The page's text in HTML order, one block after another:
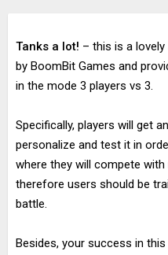
Tanks a lot! – this is a
by BoomBit Games and
in the mode 3 players vs 3.
Specifically, players will get
personalize and test it in
where they will compete
therefore users should be
battle.
Besides, your success in